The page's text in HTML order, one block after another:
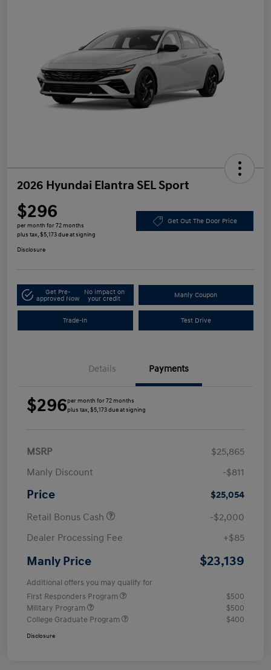
2026 Hyundai Elantra SEL Sport
$296
per month for 72 months
plus tax, $5,173 due at signing
Get Out The Door Price
Disclosure
Get Pre-
approved Now
No impact on
your credit
Manly Coupon
Trade-In Test Drive
Details Payments
$296per month for 72 months
plus tax, $5,173 due at signing
MSRP
$25,865
Manly Discount
-$811
Price
$25,054
Retail Bonus Cash
-$2,000
Dealer Processing Fee
+$85
Manly Price $23,139
Additional offers you may qualify for
First Responders Program
$500
Military Program
$500
College Graduate Program
$400
Disclosure